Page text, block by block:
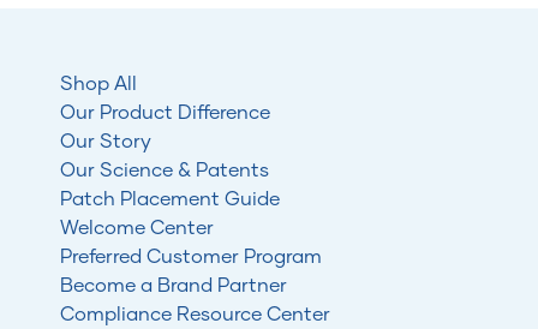
Shop All
Our Product Difference
Our Story
Our Science & Patents
Patch Placement Guide
Welcome Center
Preferred Customer Program
Become a Brand Partner
Compliance Resource Center